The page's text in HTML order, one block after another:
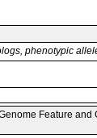
phenotypic
Feature